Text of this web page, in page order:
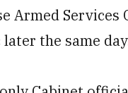
Armed
the same